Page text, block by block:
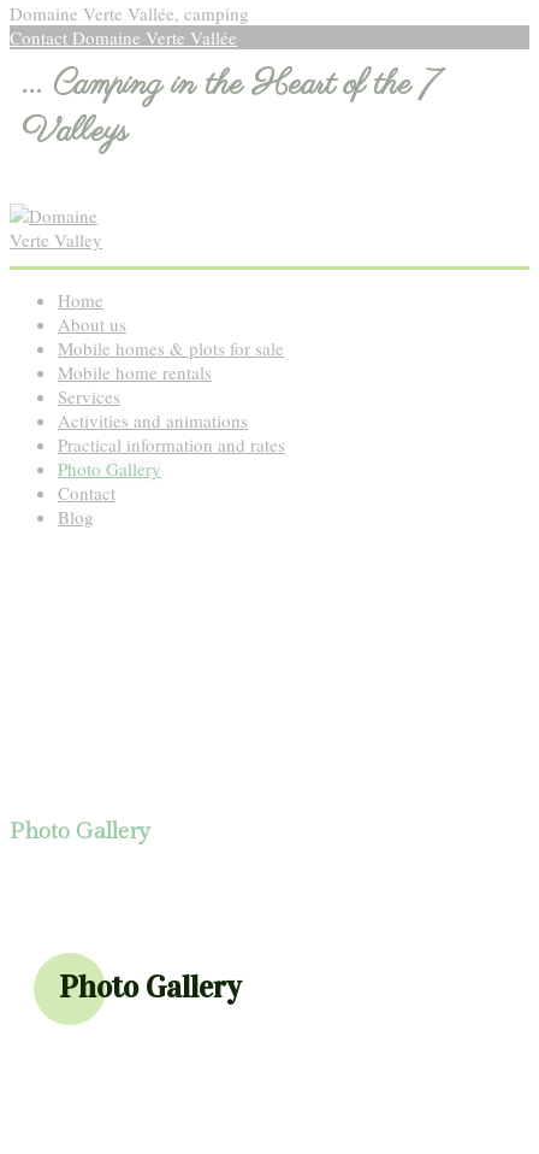
Domaine Verte Vallée, camping
Contact Domaine Verte Vallée
... Camping in the Heart of the 7
Valleys
Home
About us
Mobile homes & plots for sale
Mobile home rentals
Services
Activities and animations
Practical information and rates
Photo Gallery
Contact
Blog
Photo Gallery
Photo Gallery